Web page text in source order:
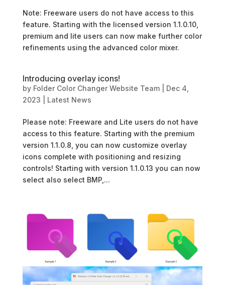
Note: Freeware users do not have access to this
feature. Starting with the licensed version 1.1.0.10,
premium and lite users can now make further color
refinements using the advanced color mixer.
Introducing overlay icons!
by Folder Color Changer Website Team| Dec 4,
2023
Latest News
Please note: Freeware and Lite users do not have
access to this feature. Starting with the premium
version 1.1.0.8, you can now customize overlay
icons complete with positioning and resizing
controls! Starting with version 1.1.0.13 you can now
select also select BMP,...